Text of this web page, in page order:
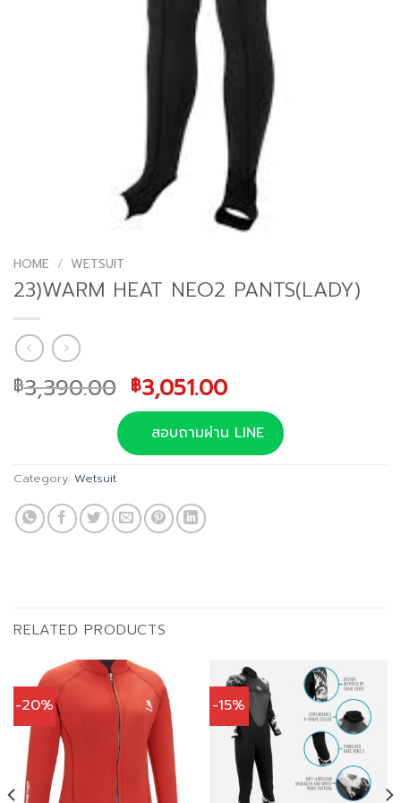
HOME / WETSUIT
23)WARM HEAT NEO2 PANTS(LADY)
฿3,390.00 Original
price
was:
฿3,390.00.
฿3,051.00Current
price
is:
฿3,051.00.
สอบถามผ่าน LINE
Category: Wetsuit
RELATED PRODUCTS
-20% -15%